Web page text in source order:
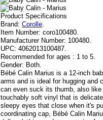
Product Specifications
Brand: Corolle.
Item Number: coro100480.
Manufacturer Number: 100480.
UPC: 4062013100487.
Recommended for ages : 1 to 5.
Gender: Both.
Bébé Calin Marius is a 12-inch
arms and is ideal for hugging and
can even suck its thumb, also
touchably soft vinyl that is
sleepy eyes that close when it's
coordinating cap, Bébé Calin